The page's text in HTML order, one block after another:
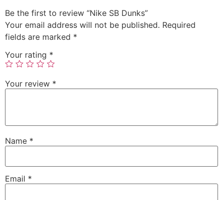
Be the first to review “Nike SB Dunks”
Your email address will not be published. Required
fields are marked *
Your rating *
Your review *
Name *
Email *